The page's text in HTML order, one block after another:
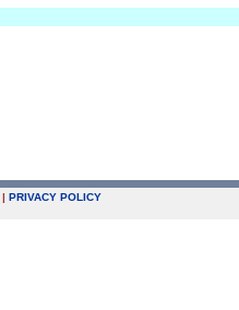
| PRIVACY POLICY